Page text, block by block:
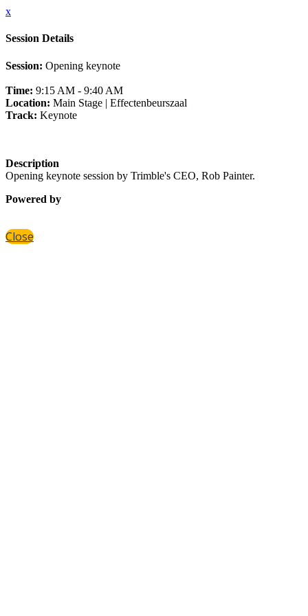
x
Session Details
Session: Opening keynote
Time: 9:15 AM - 9:40 AM
Location: Main Stage | Effectenbeurszaal
Track: Keynote
Description
Opening keynote session by Trimble's CEO, Rob Painter.
Powered by
Close